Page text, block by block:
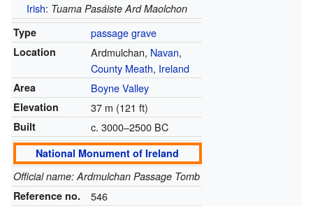
Irish: Tuama Pasáiste Ard Maolchon
Type
passage grave
Location Ardmulchan, Navan,
County Meath, Ireland
Area Boyne Valley
Elevation 37 m (121 ft)
Built c. 3000–2500 BC
National Monument of Ireland
Official name: Ardmulchan Passage Tomb
Reference no.
546